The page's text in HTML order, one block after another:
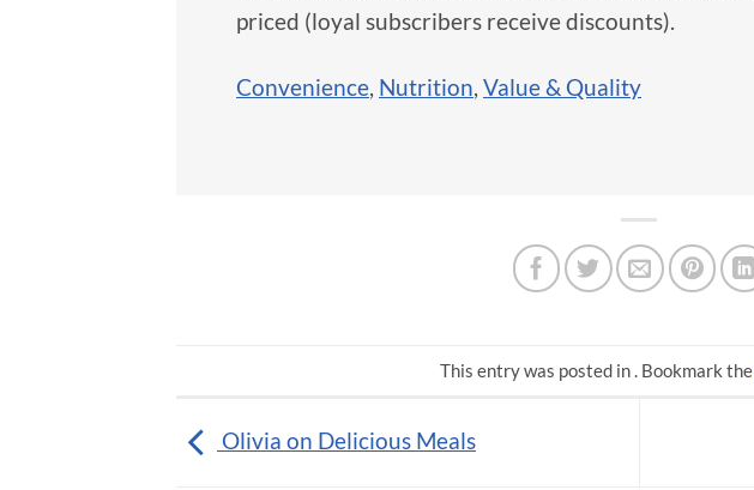
priced (loyal subscribers receive discounts).
Convenience, Nutrition, Value & Quality
This entry was posted in . Bookmark the
Olivia on Delicious Meals